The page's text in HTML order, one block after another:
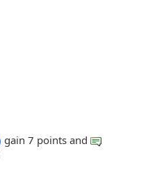
gain 7 points and